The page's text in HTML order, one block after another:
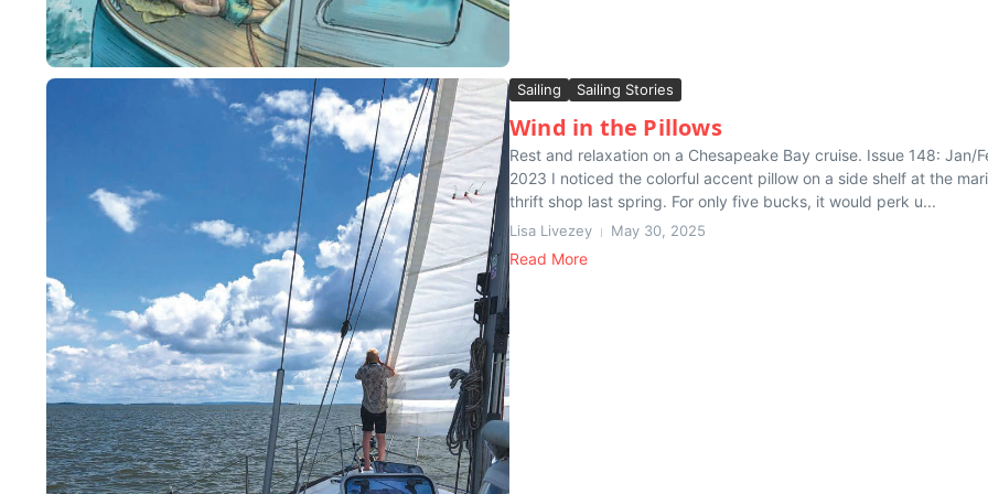
Sailing Sailing Stories
Wind in the Pillows
Rest and relaxation on a Chesapeake Bay cruise. Issue 148: Jan/
2023 I noticed the colorful accent pillow on a side shelf at the
thrift shop last spring. For only five bucks, it would perk u...
Lisa Livezey May 30, 2025
Read More